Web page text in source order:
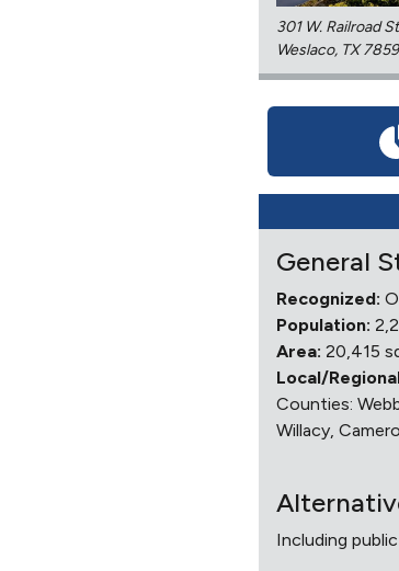
301 W. Railroad
Weslaco, TX
General
Recognized:
Population:
Area: 20,415
Local/
Counties:
Willacy,
Including